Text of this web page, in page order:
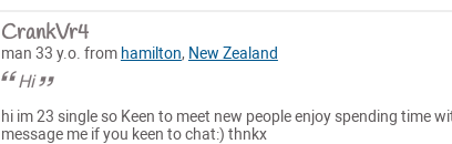
CrankVr4
man 33 y.o. from hamilton, New Zealand
Hi
hi im 23 single so Keen to meet new people enjoy spending time
message me if you keen to chat:) thnkx